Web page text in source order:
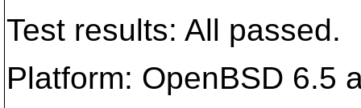
Test results: All passed.
Platform: OpenBSD 6.5